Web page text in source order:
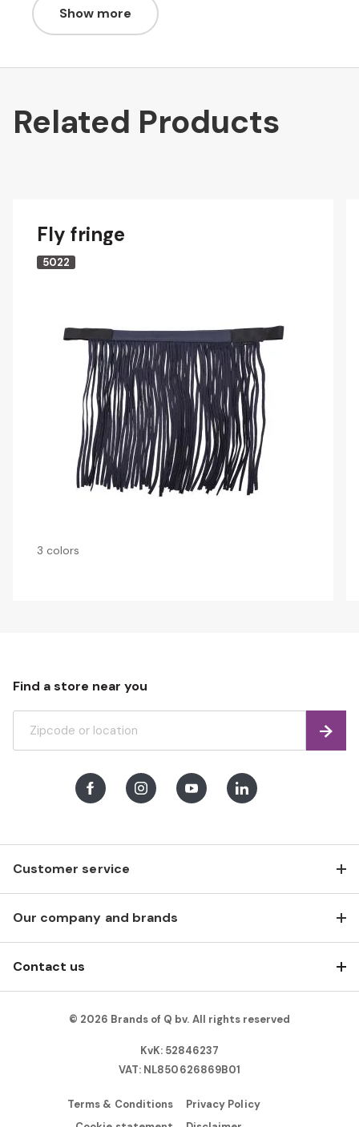
Show more
Related Products
Fly fringe
5022
3 colors
Customer service
Our company and brands
Contact us
Find a store near you
Find
FacebookInstagramYoutubeLinkedIn
© 2026 Brands of Q bv. All rights reserved
KvK: 52846237
VAT: NL850626869B01
Terms & Conditions
Privacy Policy